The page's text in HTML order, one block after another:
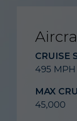
CRUISE
495 MPH
MAX
45,000